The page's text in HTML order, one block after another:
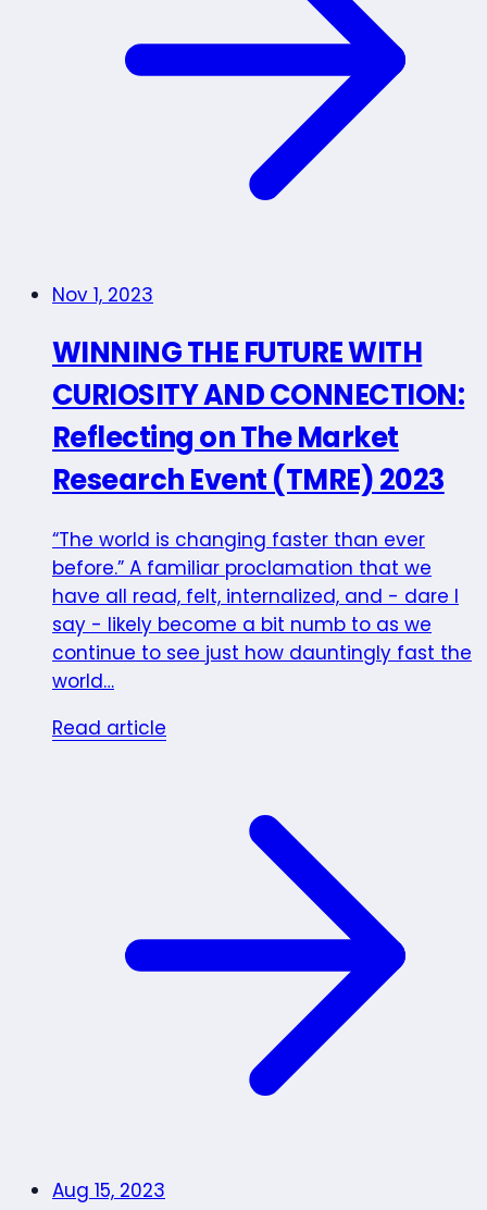
Nov 1, 2023
WINNING THE FUTURE WITH
CURIOSITY AND CONNECTION:
Reflecting on The Market
Research Event (TMRE) 2023
“The world is changing faster than ever
before.” A familiar proclamation that we
have all read, felt, internalized, and - dare I
say - likely become a bit numb to as we
continue to see just how dauntingly fast the
world…
Read article
Aug 15, 2023